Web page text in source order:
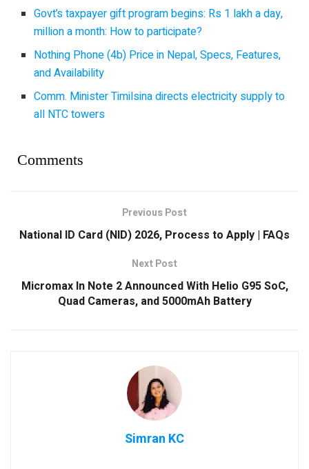
Govt’s taxpayer gift program begins: Rs 1 lakh a day,
million a month: How to participate?
Nothing Phone (4b) Price in Nepal, Specs, Features,
and Availability
Comm. Minister Timilsina directs electricity supply to
all NTC towers
Comments
Previous Post
National ID Card (NID) 2026, Process to Apply | FAQs
Next Post
Micromax In Note 2 Announced With Helio G95 SoC,
Quad Cameras, and 5000mAh Battery
Simran KC